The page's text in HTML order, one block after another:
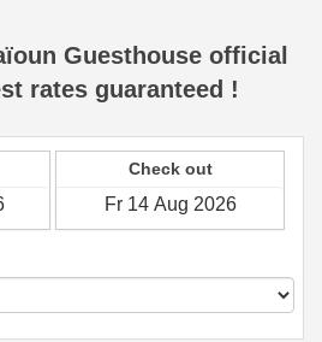
Guesthouse official
rates guaranteed !
Check out